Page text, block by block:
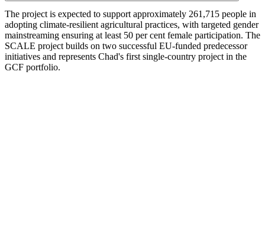
The project is expected to support approximately 261,715 people in
adopting climate-resilient agricultural practices, with targeted gender
mainstreaming ensuring at least 50 per cent female participation. The
SCALE project builds on two successful EU-funded predecessor
initiatives and represents Chad's first single-country project in the
GCF portfolio.